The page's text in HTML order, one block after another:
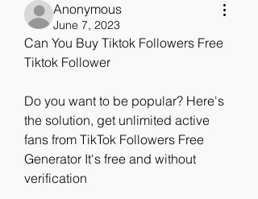
Anonymous
June 7, 2023
Can You Buy Tiktok Followers Free
Tiktok Follower
Do you want to be popular? Here's
the solution, get unlimited active
fans from TikTok Followers Free
Generator It's free and without
verification